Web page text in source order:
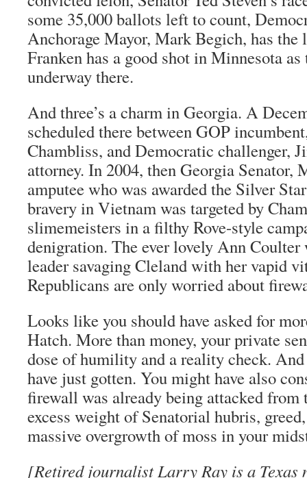
some 35,000 ballots left to count,
Anchorage Mayor, Mark Begich, has
Franken has a good shot in Minnesota as
underway there.
And three’s a charm in Georgia. A
scheduled there between GOP
Chambliss, and Democratic challenger,
attorney. In 2004, then Georgia Senator,
amputee who was awarded the Silver
bravery in Vietnam was targeted by
slimemeisters in a filthy Rove-style
denigration. The ever lovely Ann Coulter
leader savaging Cleland with her vapid
Republicans are only worried about
Looks like you should have asked for
Hatch. More than money, your private
dose of humility and a reality check.
have just gotten. You might have also
firewall was already being attacked from
excess weight of Senatorial hubris,
massive overgrowth of moss in your
[Retired journalist Larry Ray is a Texas